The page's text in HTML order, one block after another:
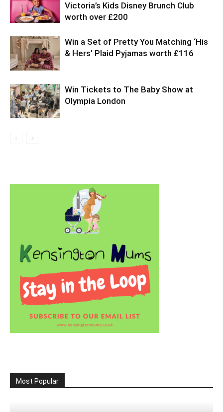
Victoria’s Kids Disney Brunch Club
worth over £200
Win a Set of Pretty You Matching ‘His
& Hers’ Plaid Pyjamas worth £116
Win Tickets to The Baby Show at
Olympia London
Most Popular